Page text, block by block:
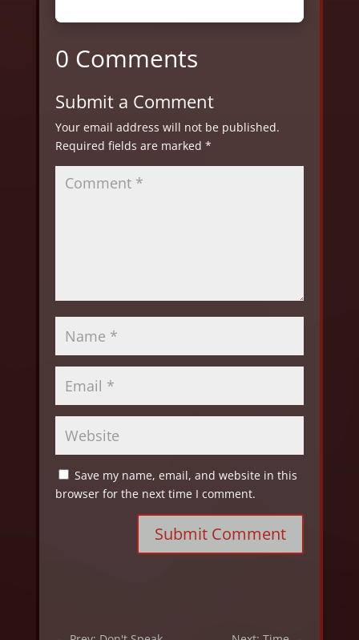
0 Comments
Submit a Comment
Your email address will not be published.
Required fields are marked *
Save my name, email, and website in this
browser for the next time I comment.
Submit Comment